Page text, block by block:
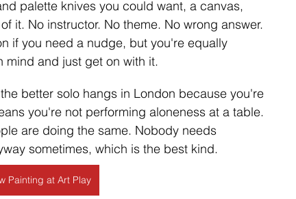
palette knives you could want, a canvas,
it. No instructor. No theme. No wrong answer.
if you need a nudge, but you're equally
mind and just get on with it.
better solo hangs in London because you're
you're not performing aloneness at a table.
are doing the same. Nobody needs
sometimes, which is the best kind.
Painting at Art Play